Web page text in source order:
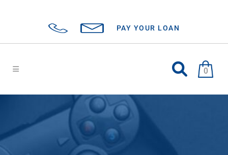
PAY YOUR LOAN
0